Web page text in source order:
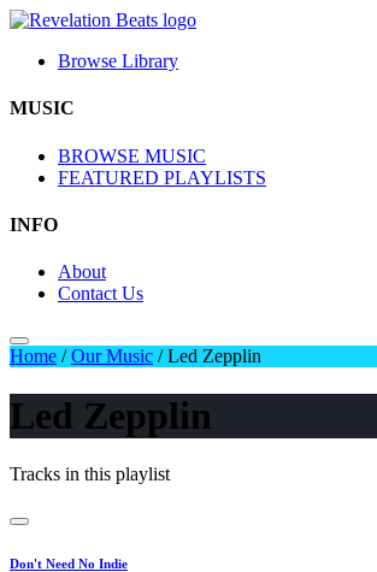
Browse Library
MUSIC
BROWSE MUSIC
FEATURED PLAYLISTS
INFO
About
Contact Us
Home /Our Music /Led Zepplin
Led Zepplin
Tracks in this playlist
Don't Need No Indie